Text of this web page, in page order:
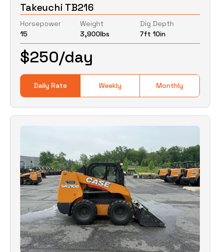
Takeuchi TB216
Horsepower
15
Weight
3,900lbs
Dig Depth
7ft 10in
Daily Rate Weekly Monthly
$250/day